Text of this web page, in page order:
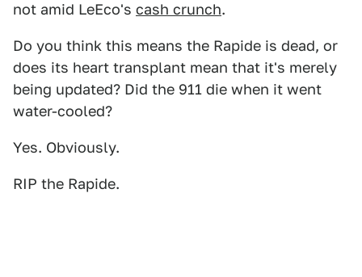
not amid LeEco's cash crunch.
Do you think this means the Rapide is dead, or
does its heart transplant mean that it's merely
being updated? Did the 911 die when it went
water-cooled?
Yes. Obviously.
RIP the Rapide.